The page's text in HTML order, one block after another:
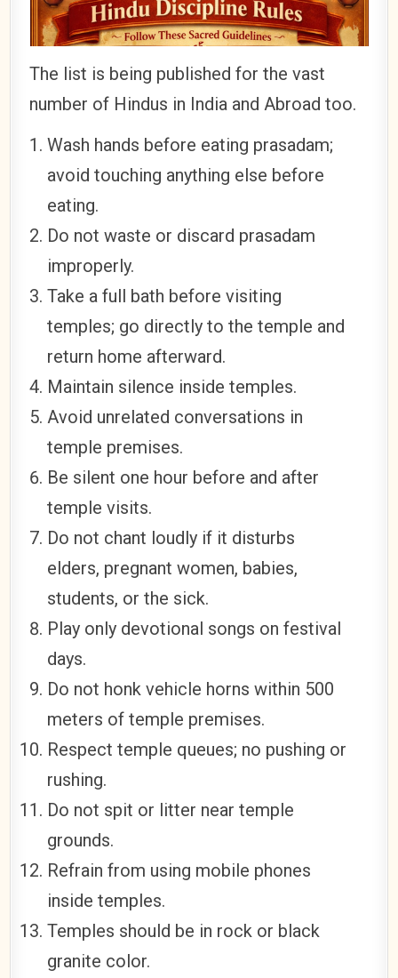
The list is being published for the vast
number of Hindus in India and Abroad too.
Wash hands before eating prasadam;
avoid touching anything else before
eating.
Do not waste or discard prasadam
improperly.
Take a full bath before visiting
temples; go directly to the temple and
return home afterward.
Maintain silence inside temples.
Avoid unrelated conversations in
temple premises.
Be silent one hour before and after
temple visits.
Do not chant loudly if it disturbs
elders, pregnant women, babies,
students, or the sick.
Play only devotional songs on festival
days.
Do not honk vehicle horns within 500
meters of temple premises.
Respect temple queues; no pushing or
rushing.
Do not spit or litter near temple
grounds.
Refrain from using mobile phones
inside temples.
Temples should be in rock or black
granite color.